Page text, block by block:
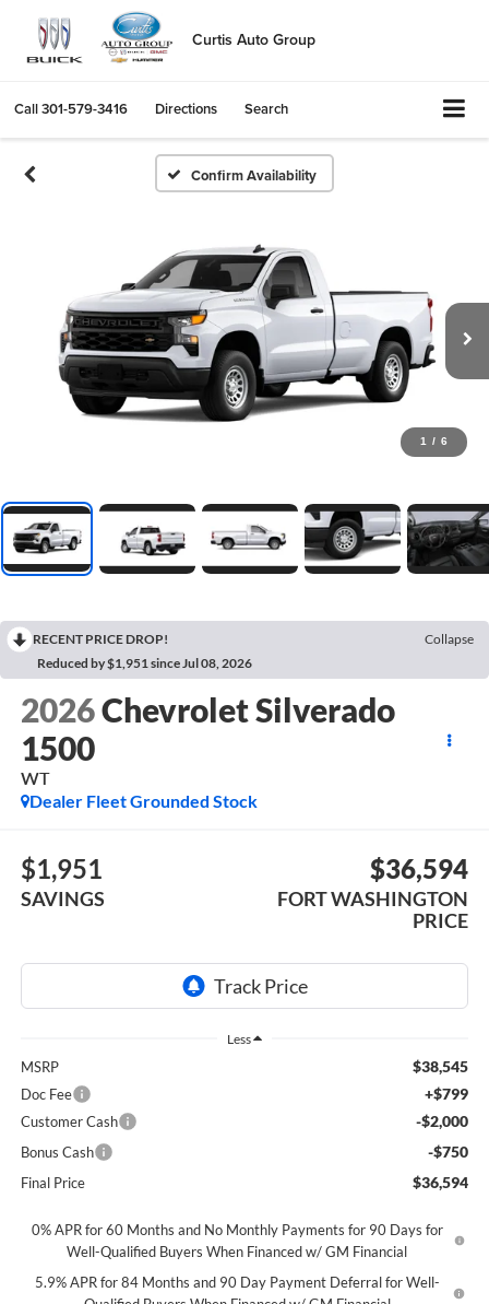
Curtis Auto Group
Call301-579-3416 Directions Search
Confirm Availability
1 / 6
RECENT PRICE DROP!
Collapse
Reduced by $1,951 since Jul 08, 2026
2026Chevrolet Silverado
1500
WT
Dealer Fleet Grounded Stock
$1,951
SAVINGS
$36,594
FORT WASHINGTON
PRICE
Less
MSRP $38,545
Doc Fee +$799
Customer Cash -$2,000
Bonus Cash -$750
Final Price $36,594
0% APR for 60 Months and No Monthly Payments for 90 Days for
Well-Qualified Buyers When Financed w/ GM Financial
5.9% APR for 84 Months and 90 Day Payment Deferral for Well-